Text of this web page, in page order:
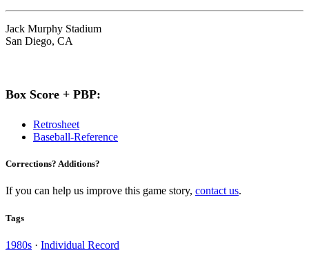
Jack Murphy Stadium
San Diego, CA
Box Score + PBP:
Retrosheet
Baseball-Reference
Corrections? Additions?
If you can help us improve this game story, contact us.
Tags
1980s · Individual Record